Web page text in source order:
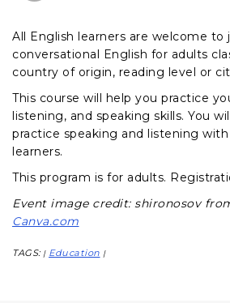
All English learners are welcome to
conversational English for adults
country of origin, reading level or
This course will help you practice
listening, and speaking skills. You
practice speaking and listening
learners.
This program is for adults.
Event image credit: shironosov
Canva.com
TAGS: | Education |